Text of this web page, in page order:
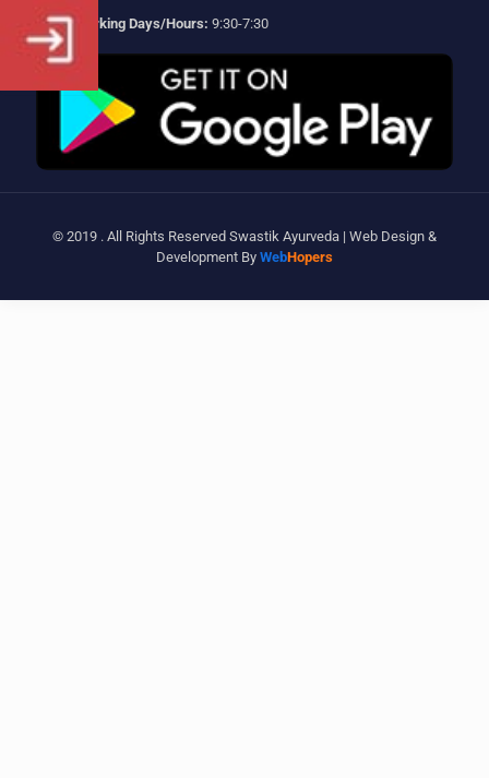
Working Days/Hours: 9:30-7:30
© 2019 . All Rights Reserved Swastik Ayurveda | Web Design &
Development By WebHopers